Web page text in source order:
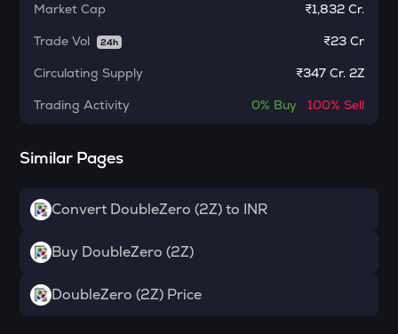
GRASS
Digibyte
NXPC
Huma finance
Market Cap
₹1,832 Cr.
Trade Vol
24h ₹23 Cr
Circulating Supply
₹347 Cr. 2Z
Trading Activity
0% Buy 100% Sell
Similar Pages
Convert DoubleZero (2Z) to INR
Buy DoubleZero (2Z)
DoubleZero (2Z) Price